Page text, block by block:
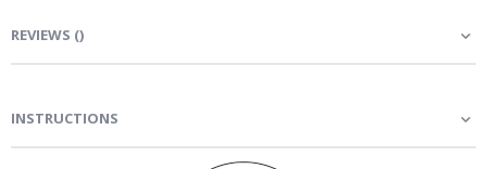
REVIEWS ()
INSTRUCTIONS